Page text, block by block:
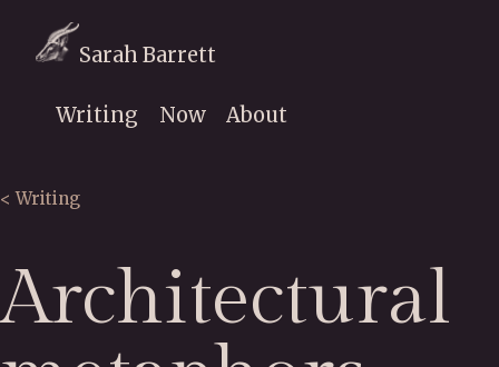
Sarah Barrett
Writing Now About
< Writing
Architectural